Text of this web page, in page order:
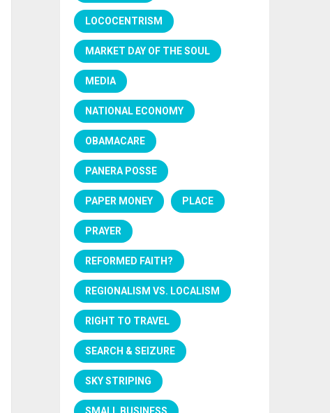
LOCOCENTRISM
MARKET DAY OF THE SOUL
MEDIA
NATIONAL ECONOMY
OBAMACARE
PANERA POSSE
PAPER MONEY PLACE
PRAYER
REFORMED FAITH?
REGIONALISM VS. LOCALISM
RIGHT TO TRAVEL
SEARCH & SEIZURE
SKY STRIPING
SMALL BUSINESS